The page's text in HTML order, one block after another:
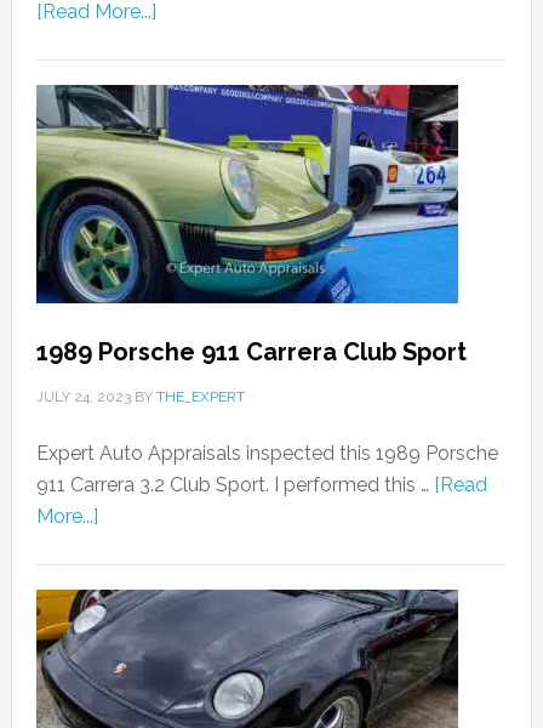
[Read More...]
1989 Porsche 911 Carrera Club Sport
JULY 24, 2023BY THE_EXPERT
Expert Auto Appraisals inspected this 1989 Porsche
911 Carrera 3.2 Club Sport. I performed this … [Read
More...]